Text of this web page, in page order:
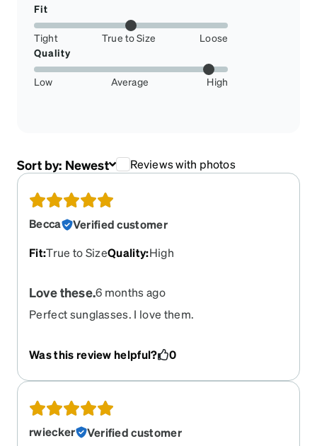
Fit
Tight True to Size
Loose
Quality
Low Average High
Sort by: Newest Reviews with photos
Becca
Verified customer
Fit:True to SizeQuality:High
Love these.6 months ago
Perfect sunglasses. I love them.
Was this review helpful? 0
rwiecker
Verified customer